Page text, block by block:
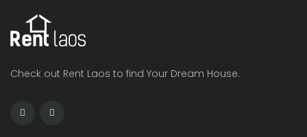
Check out Rent Laos to find Your Dream House.